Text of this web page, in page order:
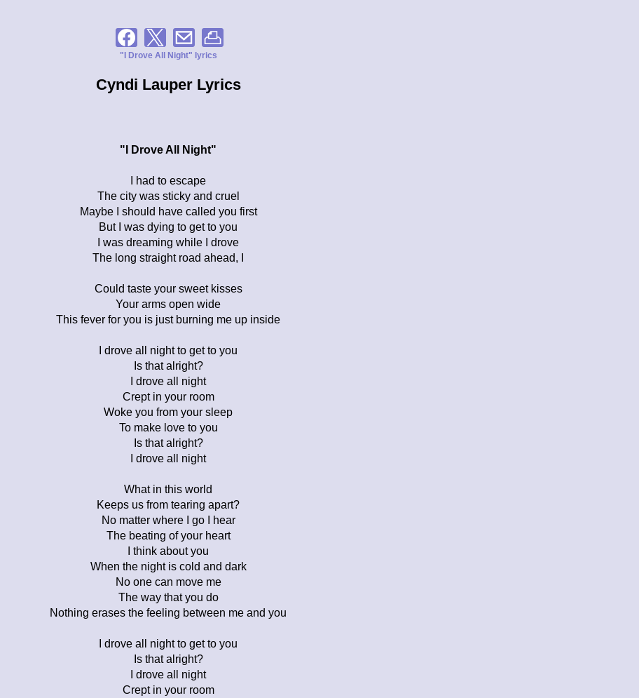
"I Drove All Night" lyrics
Cyndi Lauper Lyrics
"I Drove All Night"
I had to escape
The city was sticky and cruel
Maybe I should have called you first
But I was dying to get to you
I was dreaming while I drove
The long straight road ahead, I
Could taste your sweet kisses
Your arms open wide
This fever for you is just burning me up inside
I drove all night to get to you
Is that alright?
I drove all night
Crept in your room
Woke you from your sleep
To make love to you
Is that alright?
I drove all night
What in this world
Keeps us from tearing apart?
No matter where I go I hear
The beating of your heart
I think about you
When the night is cold and dark
No one can move me
The way that you do
Nothing erases the feeling between me and you
I drove all night to get to you
Is that alright?
I drove all night
Crept in your room